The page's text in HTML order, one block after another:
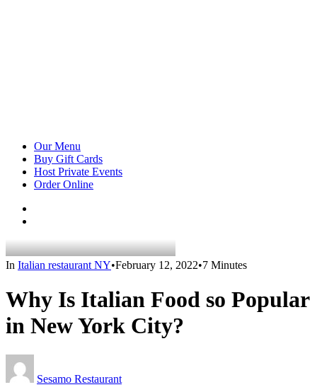
Our Menu
Buy Gift Cards
Host Private Events
Order Online
In Italian restaurant NY•February 12, 2022•7 Minutes
Why Is Italian Food so Popular
in New York City?
Sesamo Restaurant